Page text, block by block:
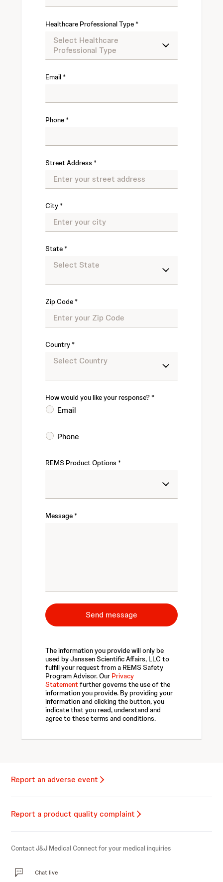
Healthcare Professional Type
Email
Phone
Street Address
City
State
Zip Code
Country
How would you like your response?
Email
Phone
REMS Product Options
Message
Send message
The information you provide will only be
used by Janssen Scientific Affairs, LLC to
fulfill your request from a REMS Safety
Program Advisor. Our Privacy
Statementfurther governs the use of the
information you provide. By providing your
information and clicking the button, you
indicate that you read, understand and
agree to these terms and conditions.
Report an adverse event
Report a product quality complaint
Contact J&J Medical Connect for your medical inquiries
Chat live